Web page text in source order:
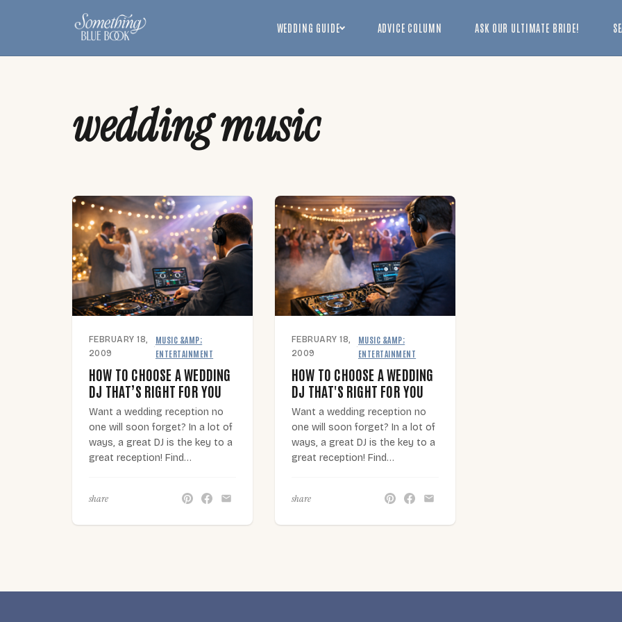
WEDDING GUIDE ADVICE COLUMN ASK OUR ULTIMATE BRIDE!
wedding music
FEBRUARY 18,
2009
·
MUSIC &AMP;
ENTERTAINMENT
HOW TO CHOOSE A WEDDING
DJ THAT’S RIGHT FOR YOU
Want a wedding reception no
one will soon forget? In a lot of
ways, a great DJ is the key to a
great reception! Find…
share
FEBRUARY 18,
2009
·
MUSIC &AMP;
ENTERTAINMENT
HOW TO CHOOSE A WEDDING
DJ THAT'S RIGHT FOR YOU
Want a wedding reception no
one will soon forget? In a lot of
ways, a great DJ is the key to a
great reception! Find…
share